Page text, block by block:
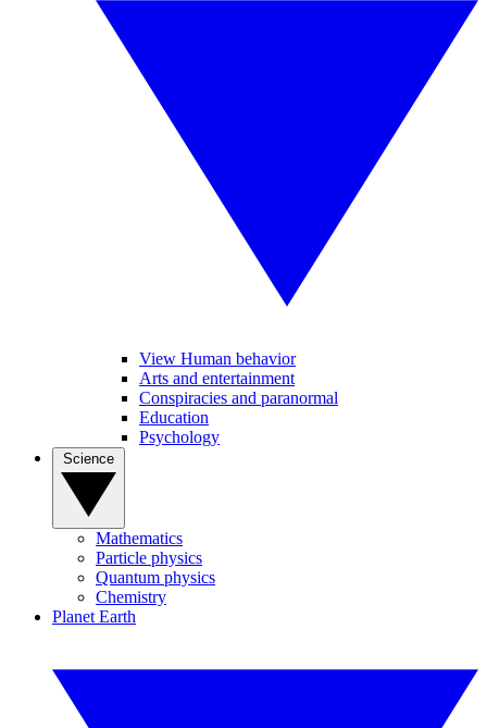
View Human behavior
Arts and entertainment
Conspiracies and paranormal
Education
Psychology
Mathematics
Particle physics
Quantum physics
Chemistry
Planet Earth